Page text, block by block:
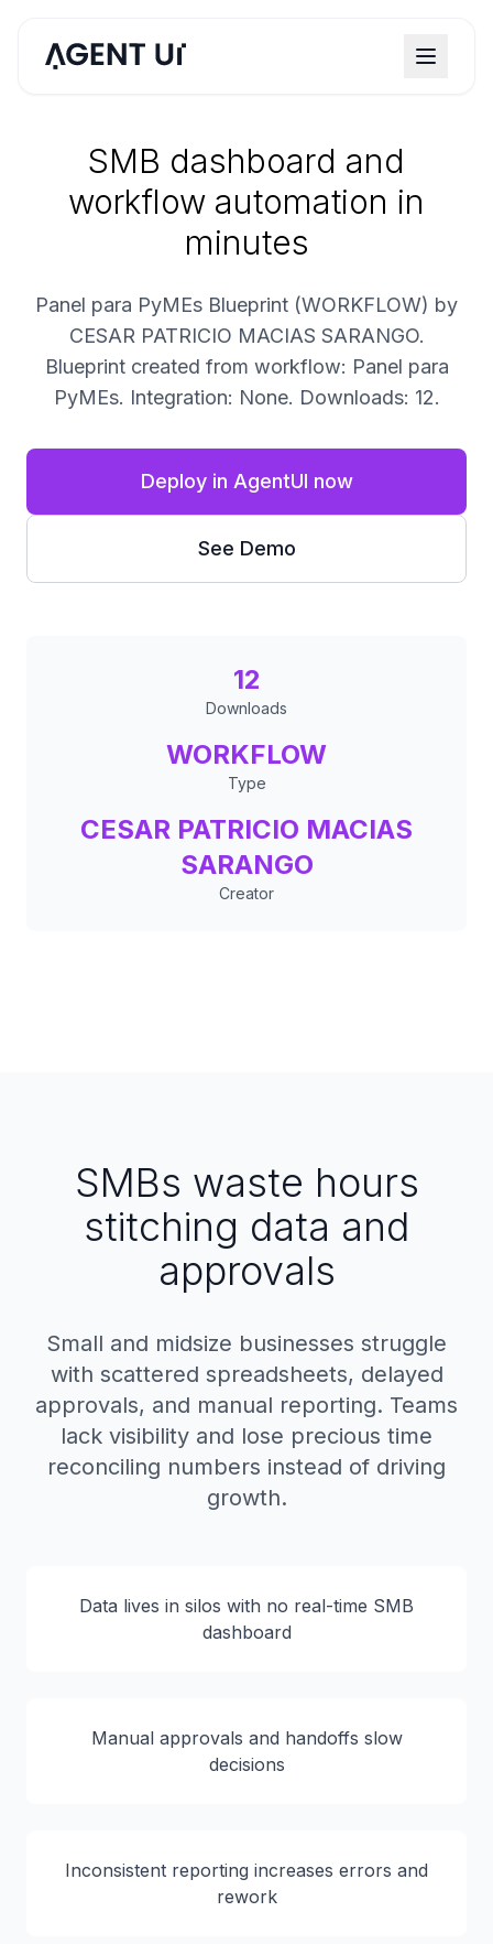
SMB dashboard and
workflow automation in
minutes
Panel para PyMEs Blueprint (WORKFLOW) by
CESAR PATRICIO MACIAS SARANGO.
Blueprint created from workflow: Panel para
PyMEs. Integration: None. Downloads: 12.
Deploy in AgentUI now
See Demo
12
Downloads
WORKFLOW
Type
CESAR PATRICIO MACIAS
SARANGO
Creator
SMBs waste hours
stitching data and
approvals
Small and midsize businesses struggle
with scattered spreadsheets, delayed
approvals, and manual reporting. Teams
lack visibility and lose precious time
reconciling numbers instead of driving
growth.
Data lives in silos with no real-time SMB
dashboard
Manual approvals and handoffs slow
decisions
Inconsistent reporting increases errors and
rework